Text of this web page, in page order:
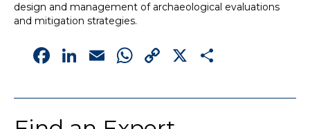
Can't find what
use the contact
forms on every
design and management of archaeological evaluations
and mitigation strategies.
Facebook
LinkedIn
EmailWhatsApp
Copy
X